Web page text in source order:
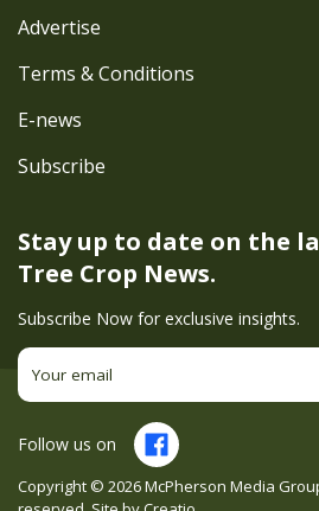
Stay up to date on the
Tree Crop News.
Subscribe Now for exclusive insights.
Advertise
Terms & Conditions
E-news
Subscribe
Copyright © 2026McPherson Media
Follow us on